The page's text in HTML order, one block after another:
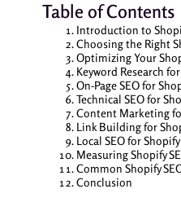
Table of Contents
Introduction to
Choosing the Right
Optimizing Your
Keyword Research
On-Page SEO for
Technical SEO for
Content Marketing
Link Building for
Local SEO for
Measuring Shopify
Common Shopify
Conclusion